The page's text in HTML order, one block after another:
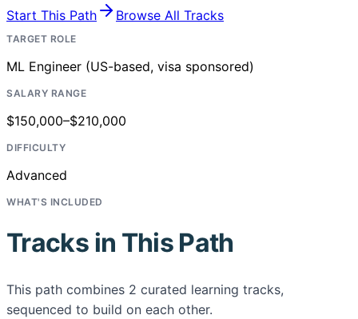
Start This Path
Browse All Tracks
TARGET ROLE
ML Engineer (US-based, visa sponsored)
SALARY RANGE
$150,000–$210,000
DIFFICULTY
Advanced
WHAT'S INCLUDED
Tracks in This Path
This path combines 2 curated learning tracks,
sequenced to build on each other.